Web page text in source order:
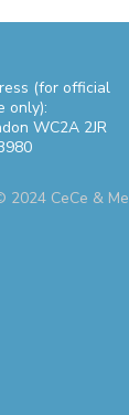
(for official
only):
WC2A 2JR
2024 CeCe & Me